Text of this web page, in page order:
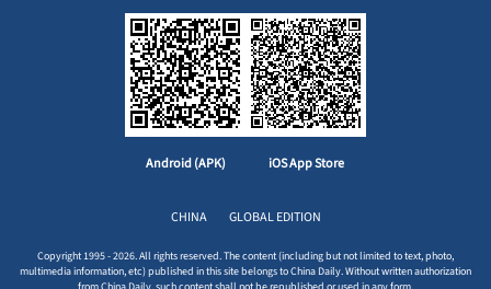
Android (APK) iOS App Store
CHINA GLOBAL EDITION
Copyright 1995 - 2026. All rights reserved. The content (including but not limited to text, photo,
multimedia information, etc) published in this site belongs to China Daily. Without written authorization